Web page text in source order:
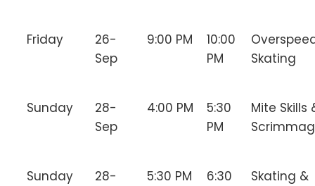
Friday
26-
Sep
9:00 PM
10:00
PM
Skating
Sunday
28-
Sep
4:00 PM
5:30
PM
Mite Skills
Sunday
28-
5:30 PM
6:30
Skating &